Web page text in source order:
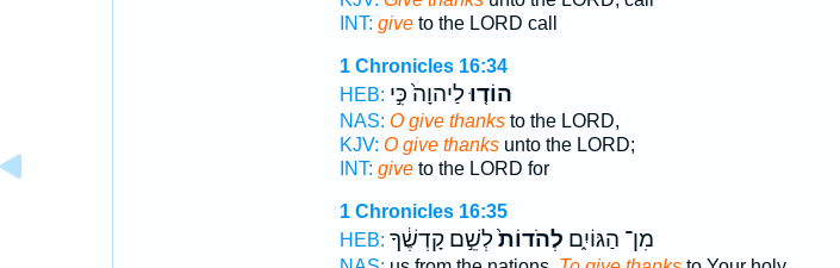
INT: giveto the LORD call
1 Chronicles 16:34
HEB:
הוֹד֤וּלַיהוָה֙ כִּ֣י
NAS: O give thanksto the LORD,
KJV: O give thanksunto the LORD;
INT: giveto the LORD for
1 Chronicles 16:35
HEB:
מִן־ הַגּוֹיִ֑ם לְהֹדוֹת֙לְשֵׁ֣ם קָדְשֶׁ֔ךָ